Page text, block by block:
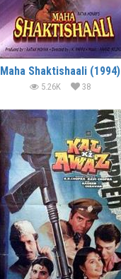
Maha Shaktishaali (1994)
5.26K 38